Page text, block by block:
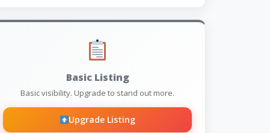
Basic Listing
Basic visibility. Upgrade to stand out more.
Upgrade Listing